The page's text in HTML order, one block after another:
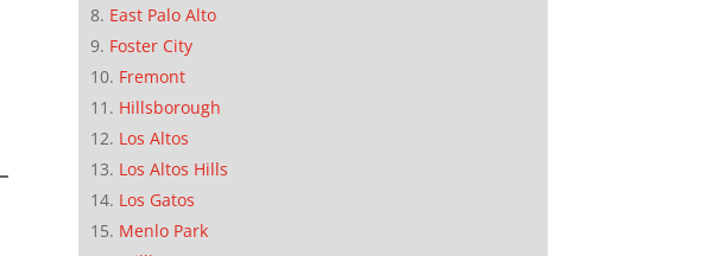
East Palo Alto
Foster City
Fremont
Hillsborough
Los Altos
Los Altos Hills
Los Gatos
Menlo Park